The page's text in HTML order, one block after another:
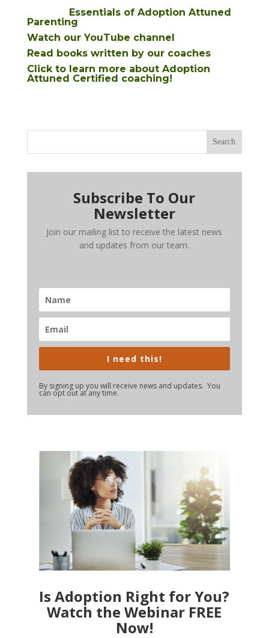
Essentials of Adoption Attuned
Parenting
Watch our YouTube channel
Read books written by our coaches
Click to learn more about Adoption
Attuned Certified coaching!
Search
Subscribe To Our
Newsletter
Join our mailing list to receive the latest news
and updates from our team.
I need this!
By signing up you will receive news and updates. You
can opt out at any time.
Is Adoption Right for You?
Watch the Webinar FREE
Now!